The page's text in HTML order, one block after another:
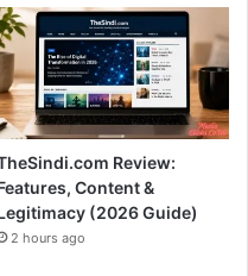
Review:
Content &
(2026 Guide)
2 hours ago